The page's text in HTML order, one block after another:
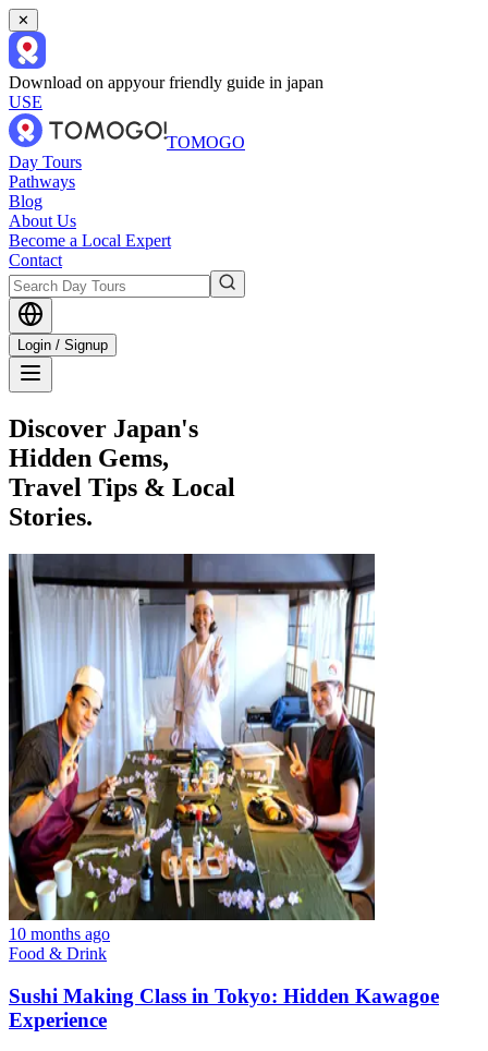
✕
Download on appyour friendly guide in japan
USE
TOMOGO
Day Tours
Pathways
Blog
About Us
Become a Local Expert
Contact
Login / Signup
Discover Japan's
Hidden Gems,
Travel Tips & Local
Stories.
10 months ago
Food & Drink
Sushi Making Class in Tokyo: Hidden Kawagoe
Experience